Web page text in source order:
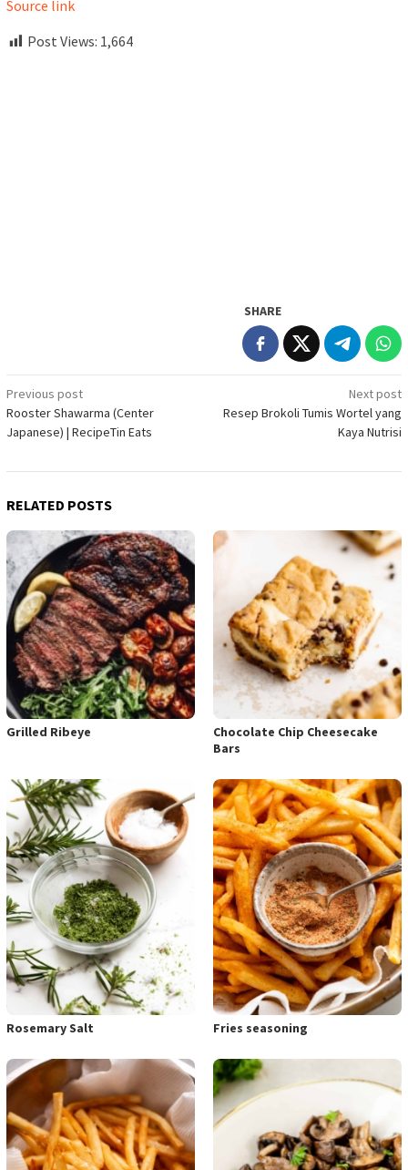
Source link
Post Views: 1,664
SHARE
Post
navigation
Previous post
Rooster Shawarma (Center
Japanese) | RecipeTin Eats
Next post
Resep Brokoli Tumis Wortel yang
Kaya Nutrisi
RELATED POSTS
Grilled Ribeye
Chocolate Chip Cheesecake
Bars
Rosemary Salt Fries seasoning